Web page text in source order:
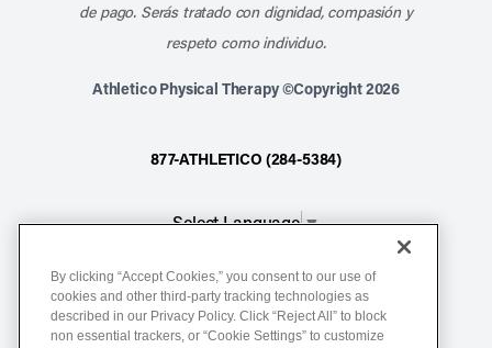
de pago. Serás tratado con dignidad, compasión y
respeto como individuo.
Athletico Physical Therapy ©Copyright 2026
877-ATHLETICO (284-5384)
Select Language▼
Notice of Non-Discrimination
Terms of Service
By clicking “Accept Cookies,” you consent to our use of
cookies and other third-party tracking technologies as
described in our Privacy Policy. Click “Reject All” to block
non essential trackers, or “Cookie Settings” to customize